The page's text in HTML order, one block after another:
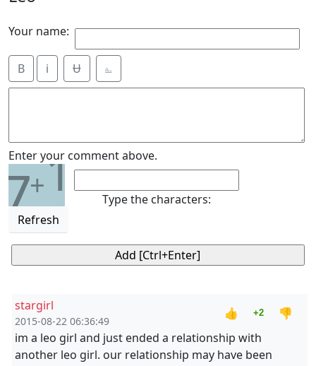
Your name:
B i Ʉ ⎁
Enter your comment above.
7+1
Refresh
Type the characters:
stargirl
2015-08-22 06:36:49
👍 +2
👎
im a leo girl and just ended a relationship with
another leo girl. our relationship may have been